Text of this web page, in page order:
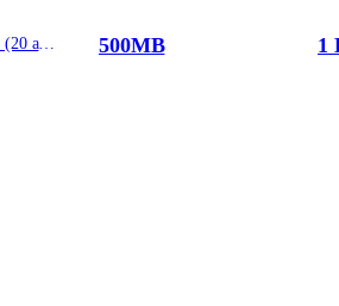
AlpineSIM Unlimited Asia (20 areas) eSIM - 500MB/Day / 1 500MB 1